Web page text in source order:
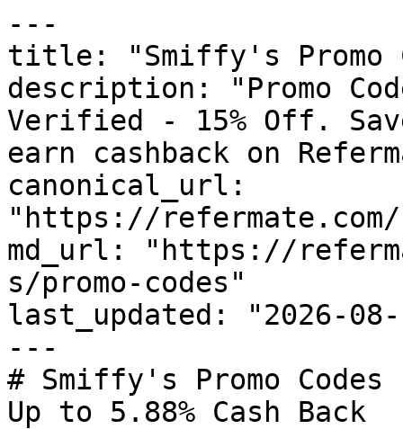
---
title: "Smiffy's Promo
description: "Promo
Verified - 15% Off.
earn cashback on
canonical_url:
"https://
md_url: "https://
s/promo-codes"
last_updated: "2026-08-
---
# Smiffy's Promo
Up to 5.88% Cash Back